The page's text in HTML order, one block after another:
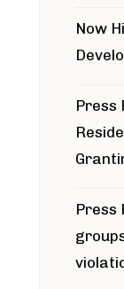
Now
Press
Press